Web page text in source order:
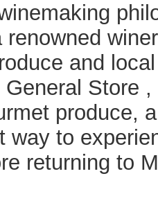
renowned
and
Store
produce,
to
returning to